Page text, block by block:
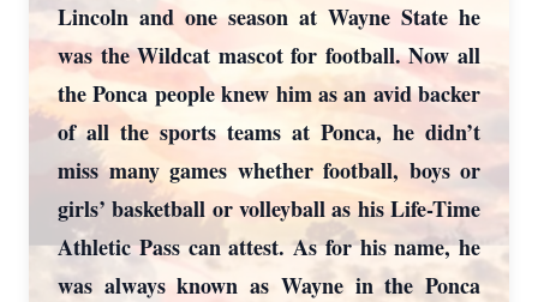
Lincoln and one season at Wayne State he
was the Wildcat mascot for football. Now all
the Ponca people knew him as an avid backer
of all the sports teams at Ponca, he didn’t
miss many games whether football, boys or
girls’ basketball or volleyball as his Life-Time
Athletic Pass can attest. As for his name, he
was always known as Wayne in the Ponca